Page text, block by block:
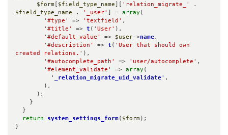
$form [ $field_type_name][ 'relation_migrate_'
$field_type_name . '_user' ] = array (
'#type'
=> 'textfield' ,
'#title'
=> t ( 'User' ),
'#default_value'
=> $user->name,
'#description'
=> t ( 'User that should own
created relations.' ),
'#autocomplete_path'
=> 'user/autocomplete' ,
'#element_validate'
=> array (
'
_relation_migrate_uid_validate' ,
return
system_settings_form( $form );
}